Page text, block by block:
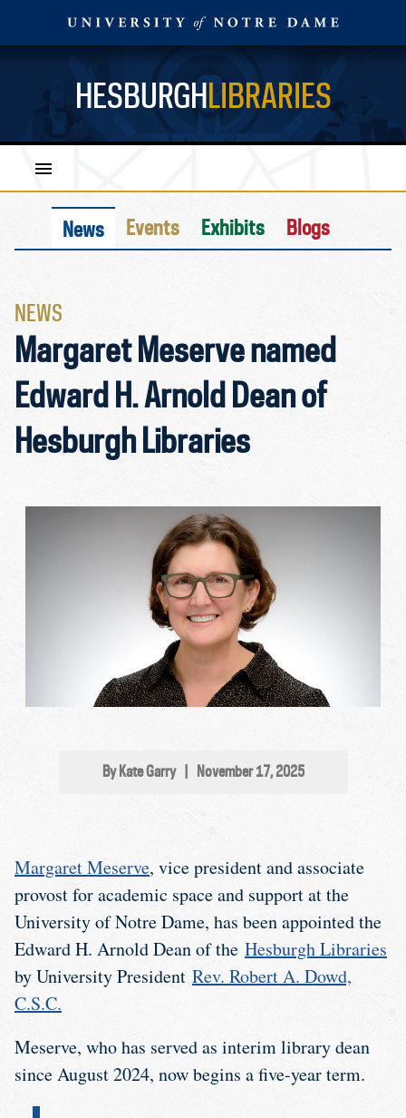
HESBURGHLIBRARIES
News Events Exhibits Blogs
NEWS
Margaret Meserve named
Edward H. Arnold Dean of
Hesburgh Libraries
By Kate Garry November 17, 2025
Margaret Meserve, vice president and associate
provost for academic space and support at the
University of Notre Dame, has been appointed the
Edward H. Arnold Dean of the Hesburgh Libraries
by University President Rev. Robert A. Dowd,
C.S.C.
Meserve, who has served as interim library dean
since August 2024, now begins a five-year term.